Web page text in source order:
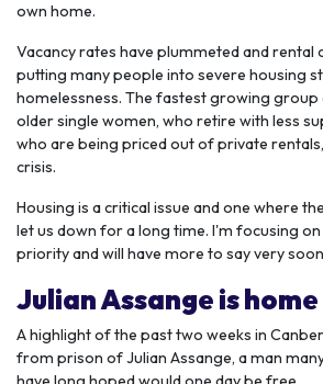
own home.
Vacancy rates have plummeted and rental
putting many people into severe housing
homelessness. The fastest growing group
older single women, who retire with less
who are being priced out of private
crisis.
Housing is a critical issue and one where
let us down for a long time. I'm focusing
priority and will have more to say very
Julian Assange is home
A highlight of the past two weeks in
from prison of Julian Assange, a man